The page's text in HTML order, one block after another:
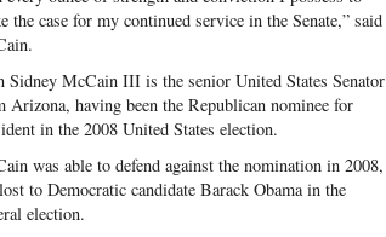
the case for my continued service in the Senate,” said
Sidney McCain III is the senior United States Senator
Arizona, having been the Republican nominee for
in the 2008 United States election.
was able to defend against the nomination in 2008,
to Democratic candidate Barack Obama in the
election.